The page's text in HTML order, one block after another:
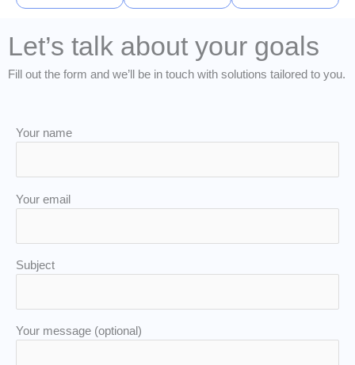
Let’s talk about your goals
Fill out the form and we’ll be in touch with solutions tailored to you.
Your name
Your email
Subject
Your message (optional)